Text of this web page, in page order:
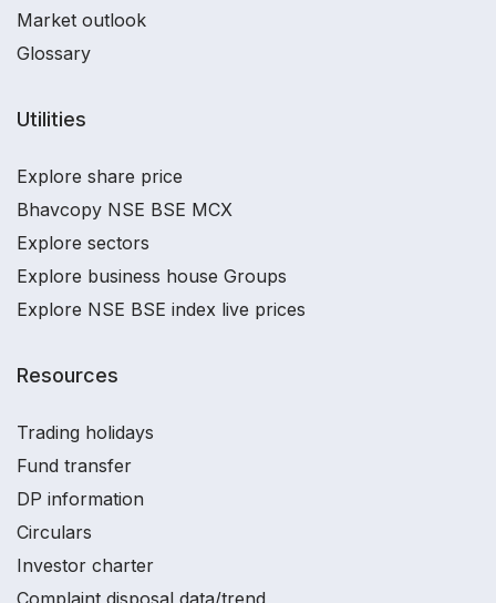
Market outlook
Glossary
Utilities
Explore share price
Bhavcopy NSE BSE MCX
Explore sectors
Explore business house Groups
Explore NSE BSE index live prices
Resources
Trading holidays
Fund transfer
DP information
Circulars
Investor charter